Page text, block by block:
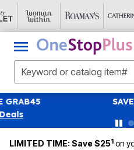
SAVE 40% OFF WHEN YOU
LIMITED TIME: Save $251 on